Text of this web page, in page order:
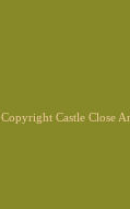
Copyright Castle Close